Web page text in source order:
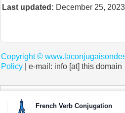
cookies.
Learn more
French Verb Conjugation
Last updated: December 25, 2023
Copyright ©
Policy | e-mail: info [at] this domain